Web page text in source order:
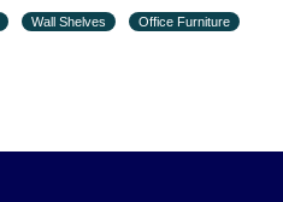
Wall Shelves
Office Furniture